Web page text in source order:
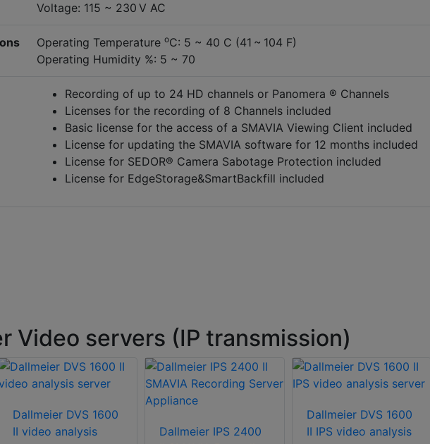
Voltage: 115 ~ 230 V AC
Operating Temperature oC: 5 ~ 40 C (41 ~ 104 F)
Operating Humidity %: 5 ~ 70
Recording of up to 24 HD channels or Panomera ® Channels
Licenses for the recording of 8 Channels included
Basic license for the access of a SMAVIA Viewing Client included
License for updating the SMAVIA software for 12 months included
License for SEDOR® Camera Sabotage Protection included
License for EdgeStorage&SmartBackfill included
Video servers (IP transmission)
Dallmeier DVS 1600
II video analysis
Dallmeier IPS 2400
Dallmeier DVS 1600
II IPS video analysis